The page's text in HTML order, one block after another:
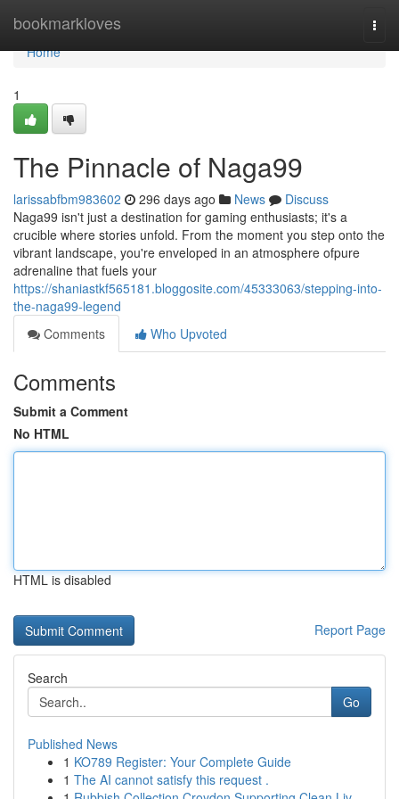
bookmarkloves
Home
Home
1
The Pinnacle of Naga99
larissabfbm983602 296 days ago News
Discuss
Naga99 isn't just a destination for gaming enthusiasts; it's a
crucible where stories unfold. From the moment you step onto the
vibrant landscape, you're enveloped in an atmosphere ofpure
adrenaline that fuels your
https://shaniastkf565181.bloggosite.com/45333063/stepping-into-
the-naga99-legend
Comments
Who Upvoted
Comments
Submit a Comment
No HTML
HTML is disabled
Report Page
Search
Go
Published News
1 KO789 Register: Your Complete Guide
1 The AI cannot satisfy this request .